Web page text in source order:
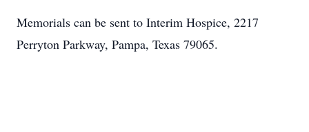
Memorials can be sent to Interim Hospice, 2217
Perryton Parkway, Pampa, Texas 79065.